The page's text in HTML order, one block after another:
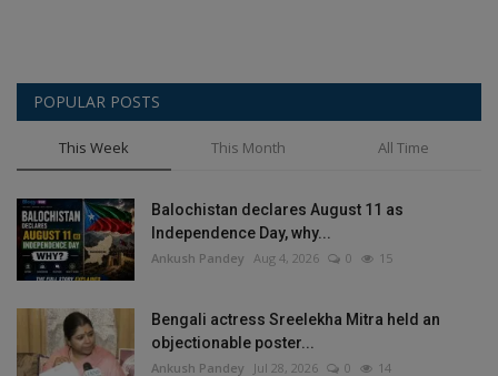
POPULAR POSTS
This Week This Month All Time
Balochistan declares August 11 as
Independence Day, why...
Ankush Pandey Aug 4, 2026 0 15
Bengali actress Sreelekha Mitra held an
objectionable poster...
Ankush Pandey Jul 28, 2026 0 14